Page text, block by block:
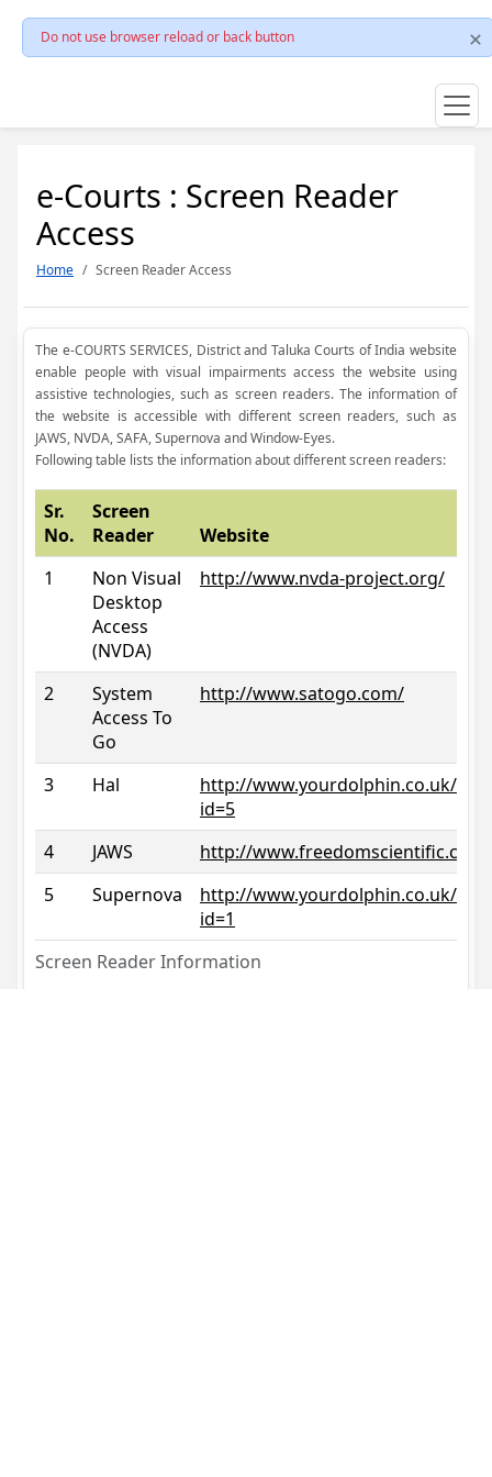
Do not use browser reload or back button
e-Courts : Screen Reader
Access
Home Screen Reader Access
The e-COURTS SERVICES, District and Taluka Courts of India website
enable people with visual impairments access the website using
assistive technologies, such as screen readers. The information of
the website is accessible with different screen readers, such as
JAWS, NVDA, SAFA, Supernova and Window-Eyes.
Following table lists the information about different screen readers:
Screen Reader Information
Sr.
No.
Screen
Reader
Website
1
Non Visual
Desktop
Access
(NVDA)
http://www.nvda-project.org/
2
System
Access To
Go
http://www.satogo.com/
3 Hal
http://www.yourdolphin.co.uk/
id=5
4
JAWS
http://www.freedomscientific.com/
5
Supernova
http://www.yourdolphin.co.uk/
id=1